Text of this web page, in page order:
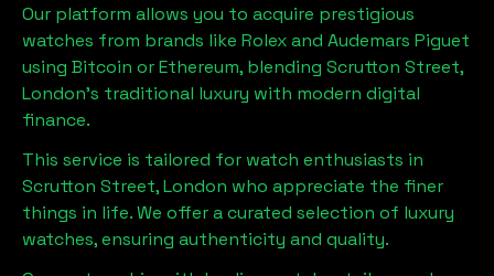
Our platform allows you to acquire prestigious
watches from brands like Rolex and Audemars Piguet
using Bitcoin or Ethereum, blending Scrutton Street,
London's traditional luxury with modern digital
finance.
This service is tailored for watch enthusiasts in
Scrutton Street, London who appreciate the finer
things in life. We offer a curated selection of luxury
watches, ensuring authenticity and quality.